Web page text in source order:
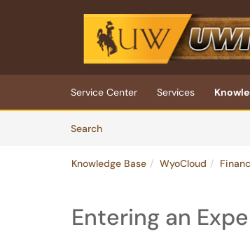
Skip to main content
(opens in a new tab)
Service Center Services
SearchArticles
Knowledge Base WyoCloud
Entering an